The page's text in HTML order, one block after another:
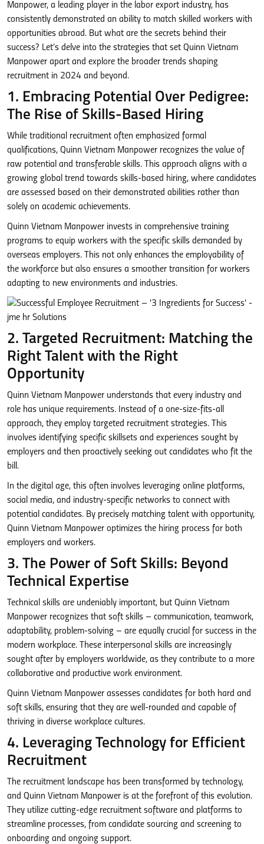
Manpower, a leading player in the labor export industry, has
consistently demonstrated an ability to match skilled workers with
opportunities abroad. But what are the secrets behind their
success? Let’s delve into the strategies that set Quinn Vietnam
Manpower apart and explore the broader trends shaping
recruitment in 2024 and beyond.
1. Embracing Potential Over Pedigree:
The Rise of Skills-Based Hiring
While traditional recruitment often emphasized formal
qualifications, Quinn Vietnam Manpower recognizes the value of
raw potential and transferable skills. This approach aligns with a
growing global trend towards skills-based hiring, where candidates
are assessed based on their demonstrated abilities rather than
solely on academic achievements.
Quinn Vietnam Manpower invests in comprehensive training
programs to equip workers with the specific skills demanded by
overseas employers. This not only enhances the employability of
the workforce but also ensures a smoother transition for workers
adapting to new environments and industries.
2. Targeted Recruitment: Matching the
Right Talent with the Right
Opportunity
Quinn Vietnam Manpower understands that every industry and
role has unique requirements. Instead of a one-size-fits-all
approach, they employ targeted recruitment strategies. This
involves identifying specific skillsets and experiences sought by
employers and then proactively seeking out candidates who fit the
bill.
In the digital age, this often involves leveraging online platforms,
social media, and industry-specific networks to connect with
potential candidates. By precisely matching talent with opportunity,
Quinn Vietnam Manpower optimizes the hiring process for both
employers and workers.
3. The Power of Soft Skills: Beyond
Technical Expertise
Technical skills are undeniably important, but Quinn Vietnam
Manpower recognizes that soft skills – communication, teamwork,
adaptability, problem-solving – are equally crucial for success in the
modern workplace. These interpersonal skills are increasingly
sought after by employers worldwide, as they contribute to a more
collaborative and productive work environment.
Quinn Vietnam Manpower assesses candidates for both hard and
soft skills, ensuring that they are well-rounded and capable of
thriving in diverse workplace cultures.
4. Leveraging Technology for Efficient
Recruitment
The recruitment landscape has been transformed by technology,
and Quinn Vietnam Manpower is at the forefront of this evolution.
They utilize cutting-edge recruitment software and platforms to
streamline processes, from candidate sourcing and screening to
onboarding and ongoing support.